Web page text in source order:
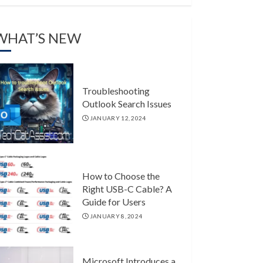
NEW
Troubleshooting
Outlook Search Issues
JANUARY 12, 2024
How to Choose the
Right USB-C Cable? A
Guide for Users
JANUARY 8, 2024
Microsoft Introduces a